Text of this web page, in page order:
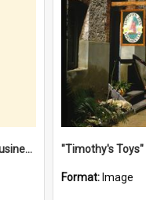
"They all went about their business" [oral history] / / interviewer: Margaret Howroyd
Format: Image